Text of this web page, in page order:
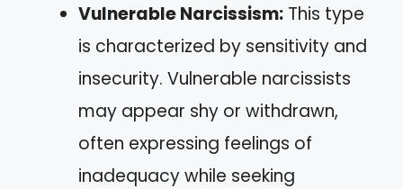
Vulnerable Narcissism: This type
is characterized by sensitivity and
insecurity. Vulnerable narcissists
may appear shy or withdrawn,
often expressing feelings of
inadequacy while seeking